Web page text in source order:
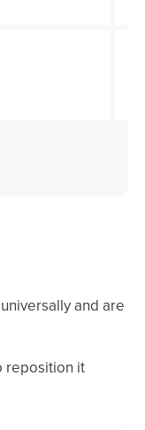
and are
reposition it